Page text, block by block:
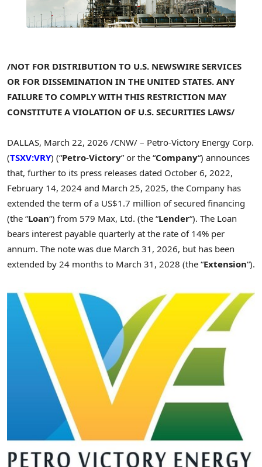
/NOT FOR DISTRIBUTION TO U.S. NEWSWIRE SERVICES
OR FOR DISSEMINATION IN THE UNITED STATES. ANY
FAILURE TO COMPLY WITH THIS RESTRICTION MAY
CONSTITUTE A VIOLATION OF U.S. SECURITIES LAWS/
DALLAS, March 22, 2026 /CNW/ – Petro-Victory Energy Corp.
(TSXV:VRY) (“Petro-Victory” or the “Company“) announces
that, further to its press releases dated October 6, 2022,
February 14, 2024 and March 25, 2025, the Company has
extended the term of a US$1.7 million of secured financing
(the “Loan“) from 579 Max, Ltd. (the “Lender“). The Loan
bears interest payable quarterly at the rate of 14% per
annum. The note was due March 31, 2026, but has been
extended by 24 months to March 31, 2028 (the “Extension“).